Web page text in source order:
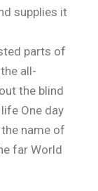
supplies it
parts of
all-
the blind
One day
name of
far World